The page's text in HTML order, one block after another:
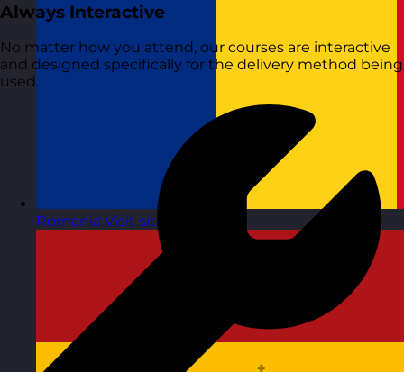
Romania Visit site
Always Interactive
No matter how you attend, our courses are interactive
and designed specifically for the delivery method being
used.